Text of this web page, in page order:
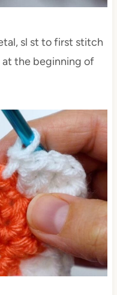
sl st to first stitch
at the beginning of